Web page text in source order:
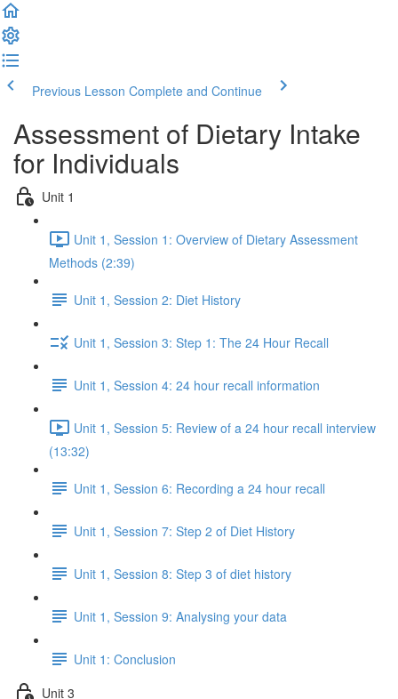
Previous Lesson Complete and Continue
Assessment of Dietary Intake
for Individuals
Unit 1
Unit 1, Session 1: Overview of Dietary Assessment
Methods (2:39)
Unit 1, Session 2: Diet History
Unit 1, Session 3: Step 1: The 24 Hour Recall
Unit 1, Session 4: 24 hour recall information
Unit 1, Session 5: Review of a 24 hour recall interview
(13:32)
Unit 1, Session 6: Recording a 24 hour recall
Unit 1, Session 7: Step 2 of Diet History
Unit 1, Session 8: Step 3 of diet history
Unit 1, Session 9: Analysing your data
Unit 1: Conclusion
Unit 3